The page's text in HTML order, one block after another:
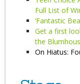
Full List of
‘Fantastic
Get a first
the
On Hiatus: